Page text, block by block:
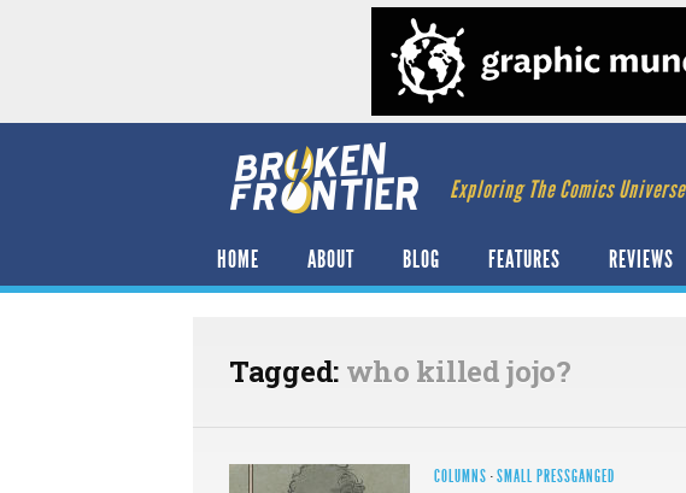
Exploring The Comics Universe
HOME ABOUT BLOG FEATURES REVIEWS
Tagged: who killed jojo?
COLUMNS ·SMALL PRESSGANGED